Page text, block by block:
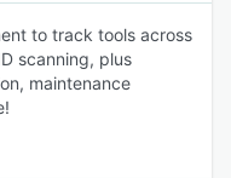
to track tools across
scanning, plus
maintenance